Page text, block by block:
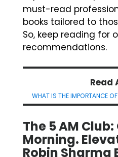
must-read
books tailored to
So, keep reading for
recommendations.
Read
WHAT IS THE IMPORTANCE
The 5 AM
Morning.
Robin Sharma